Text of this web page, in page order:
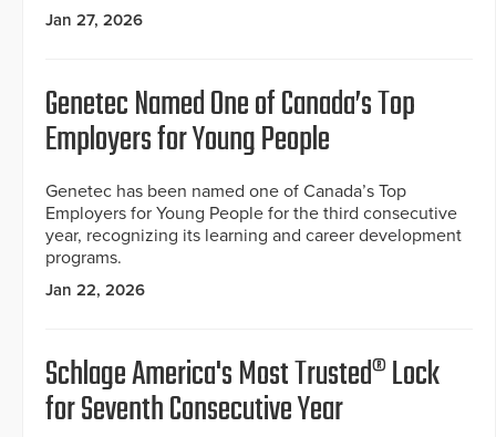
Jan 27, 2026
Genetec Named One of Canada’s Top
Employers for Young People
Genetec has been named one of Canada’s Top
Employers for Young People for the third consecutive
year, recognizing its learning and career development
programs.
Jan 22, 2026
Schlage America's Most Trusted® Lock
for Seventh Consecutive Year